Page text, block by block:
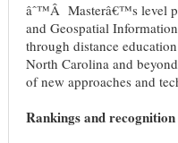
âˆ™Â Masterâ€™s level
and Geospatial
through distance
North Carolina and
of new approaches and
Rankings and recognition